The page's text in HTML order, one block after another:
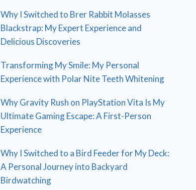
Why I Switched to Brer Rabbit Molasses
Blackstrap: My Expert Experience and
Delicious Discoveries
Transforming My Smile: My Personal
Experience with Polar Nite Teeth Whitening
Why Gravity Rush on PlayStation Vita Is My
Ultimate Gaming Escape: A First-Person
Experience
Why I Switched to a Bird Feeder for My Deck:
A Personal Journey into Backyard
Birdwatching